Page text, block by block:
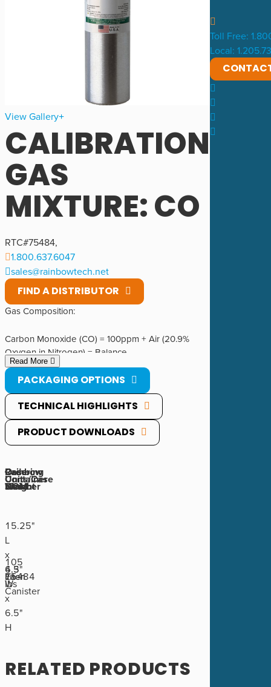
View Gallery
CALIBRATION
GAS
MIXTURE: CO
RTC#75484,
1.800.637.6047
sales@rainbowtech.net
FIND A DISTRIBUTOR
Gas Composition:
Carbon Monoxide (CO) = 100ppm + Air (20.9%
Oxygen in Nitrogen) = Balance.
1200 PSIG @ 70°F.
Read More
PACKAGING OPTIONS
TECHNICAL HIGHLIGHTS
PRODUCT DOWNLOADS
Rainbow
Number
Container
Ordering
UOM
Units/Case
Case
Weight
Case
Size
75484
105
Liter
Canister
Each
1
4.3
lbs
15.25"
L
x
6.5"
W
x
6.5"
H
RELATED PRODUCTS
Toll Free:
Local: